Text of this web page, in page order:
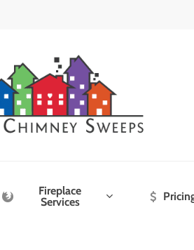
Fireplace
Services